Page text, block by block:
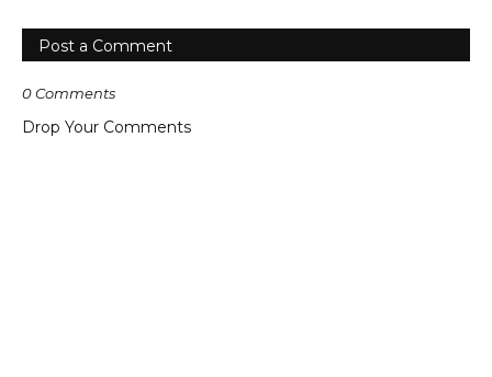
Post a Comment
0 Comments
Drop Your Comments